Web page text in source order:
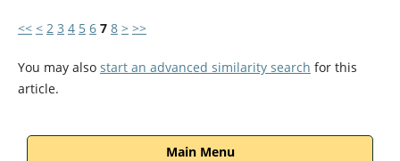
<< < 2 3 4 5 6 7 8 > >>
You may also start an advanced similarity search for this
article.
Main Menu